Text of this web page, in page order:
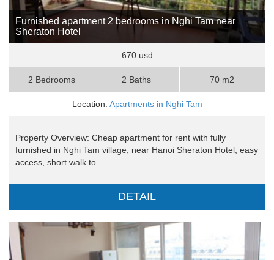
Furnished apartment 2 bedrooms in Nghi Tam near
Sheraton Hotel
670 usd
2 Bedrooms 2 Baths 70 m2
Location: Apartments in Nghi Tam
Property Overview: Cheap apartment for rent with fully
furnished in Nghi Tam village, near Hanoi Sheraton Hotel, easy
access, short walk to ..
DETAIL